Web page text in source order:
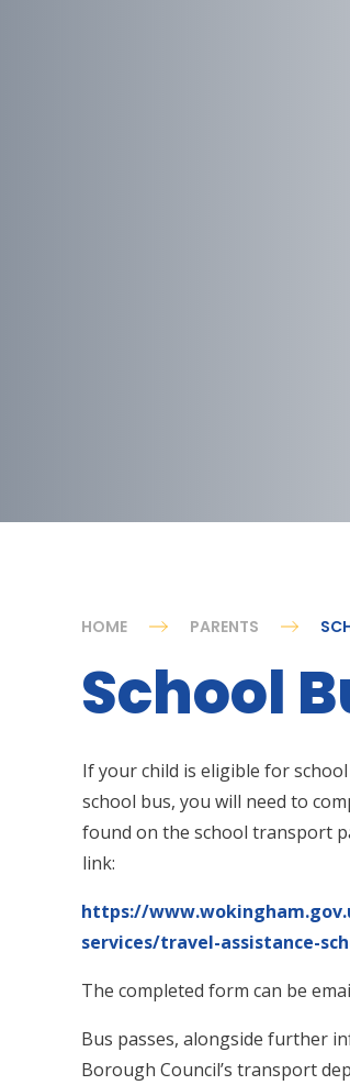
HOME PARENTS
School
If your child is eligible for
school bus, you will need to
found on the school transport
link:
https://
services/travel-assistance-
The completed form can be
Bus passes, alongside further
Borough Council’s transport